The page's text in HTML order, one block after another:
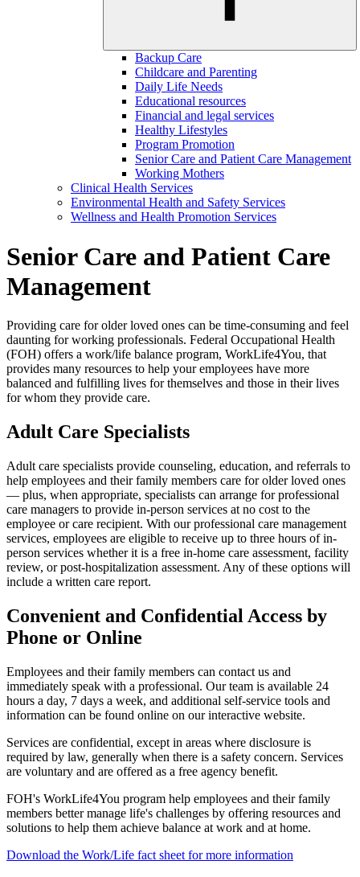
Backup Care
Childcare and Parenting
Daily Life Needs
Educational resources
Financial and legal services
Healthy Lifestyles
Program Promotion
Senior Care and Patient Care Management
Working Mothers
Clinical Health Services
Environmental Health and Safety Services
Wellness and Health Promotion Services
Senior Care and Patient Care
Management
Providing care for older loved ones can be time-consuming and feel
daunting for working professionals. Federal Occupational Health
(FOH) offers a work/life balance program, WorkLife4You, that
provides many resources to help your employees have more
balanced and fulfilling lives for themselves and those in their lives
for whom they provide care.
Adult Care Specialists
Adult care specialists provide counseling, education, and referrals to
help employees and their family members care for older loved ones
— plus, when appropriate, specialists can arrange for professional
care managers to provide in-person services at no cost to the
employee or care recipient. With our professional care management
services, employees are eligible to receive up to three hours of in-
person services whether it is a free in-home care assessment, facility
review, or post-hospitalization assessment. Any of these options will
include a written care report.
Convenient and Confidential Access by
Phone or Online
Employees and their family members can contact us and
immediately speak with a professional. Our team is available 24
hours a day, 7 days a week, and additional self-service tools and
information can be found online on our interactive website.
Services are confidential, except in areas where disclosure is
required by law, generally when there is a safety concern. Services
are voluntary and are offered as a free agency benefit.
FOH's WorkLife4You program help employees and their family
members better manage life's challenges by offering resources and
solutions to help them achieve balance at work and at home.
Download the Work/Life fact sheet for more information